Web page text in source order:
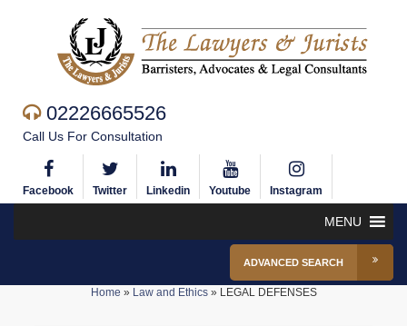
02226665526
Call Us For Consultation
Facebook Twitter Linkedin Youtube Instagram
MENU
ADVANCED SEARCH
Home » Law and Ethics» LEGAL DEFENSES